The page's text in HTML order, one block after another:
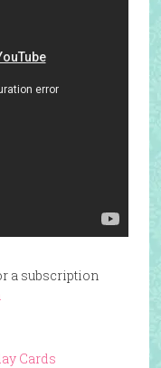
a subscription
Cards